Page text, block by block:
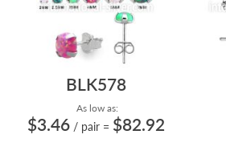
BLK578
As low as:
$3.46 / pair = $82.92